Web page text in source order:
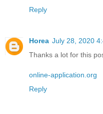
Reply
Horea July 28, 2020
Thanks a lot for this
online-application.org
Reply